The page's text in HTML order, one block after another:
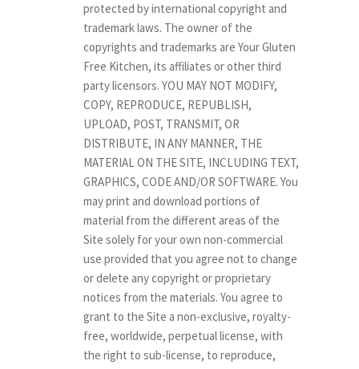
protected by international copyright and
trademark laws. The owner of the
copyrights and trademarks are Your Gluten
Free Kitchen, its affiliates or other third
party licensors. YOU MAY NOT MODIFY,
COPY, REPRODUCE, REPUBLISH,
UPLOAD, POST, TRANSMIT, OR
DISTRIBUTE, IN ANY MANNER, THE
MATERIAL ON THE SITE, INCLUDING TEXT,
GRAPHICS, CODE AND/OR SOFTWARE. You
may print and download portions of
material from the different areas of the
Site solely for your own non-commercial
use provided that you agree not to change
or delete any copyright or proprietary
notices from the materials. You agree to
grant to the Site a non-exclusive, royalty-
free, worldwide, perpetual license, with
the right to sub-license, to reproduce,